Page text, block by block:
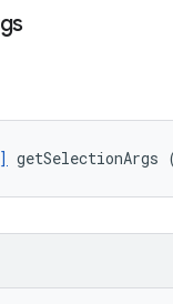
getSelectionArgs